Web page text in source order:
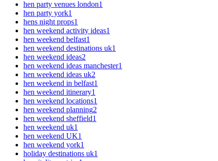
hen party venues london1
hen party york1
hens night props1
hen weekend activity ideas1
hen weekend belfast1
hen weekend destinations uk1
hen weekend ideas2
hen weekend ideas manchester1
hen weekend ideas uk2
hen weekend in belfast1
hen weekend itinerary1
hen weekend locations1
hen weekend planning2
hen weekend sheffield1
hen weekend uk1
hen weekend UK1
hen weekend york1
holiday destinations uk1